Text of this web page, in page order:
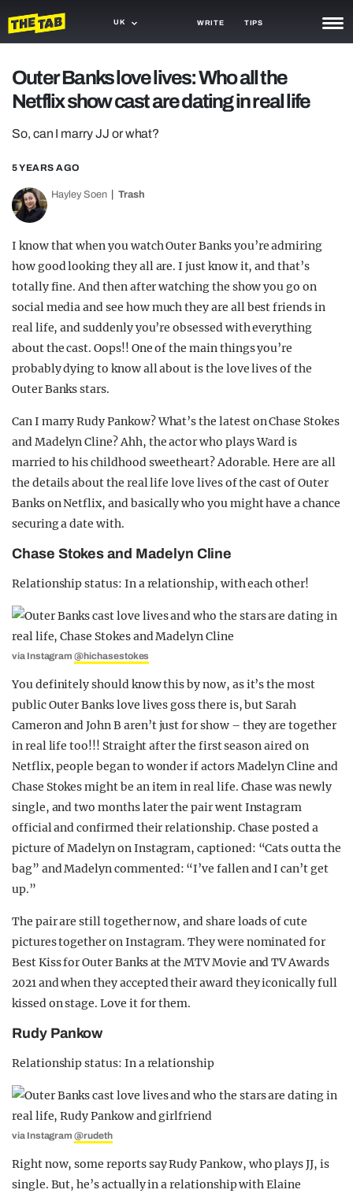
UK WRITE TIPS
TRASH
GAMING
AGENDA
TRENDS
GUIDES
Outer Banks love lives: Who all the
Netflix show cast are dating in real life
So, can I marry JJ or what?
5 YEARS AGO
Hayley Soen Trash
I know that when you watch Outer Banks you’re admiring
how good looking they all are. I just know it, and that’s
totally fine. And then after watching the show you go on
social media and see how much they are all best friends in
real life, and suddenly you’re obsessed with everything
about the cast. Oops!! One of the main things you’re
probably dying to know all about is the love lives of the
Outer Banks stars.
Can I marry Rudy Pankow? What’s the latest on Chase Stokes
and Madelyn Cline? Ahh, the actor who plays Ward is
married to his childhood sweetheart? Adorable. Here are all
the details about the real life love lives of the cast of Outer
Banks on Netflix, and basically who you might have a chance
securing a date with.
Chase Stokes and Madelyn Cline
Relationship status: In a relationship, with each other!
via Instagram@hichasestokes
You definitely should know this by now, as it’s the most
public Outer Banks love lives goss there is, but Sarah
Cameron and John B aren’t just for show – they are together
in real life too!!! Straight after the first season aired on
Netflix, people began to wonder if actors Madelyn Cline and
Chase Stokes might be an item in real life. Chase was newly
single, and two months later the pair went Instagram
official and confirmed their relationship. Chase posted a
picture of Madelyn on Instagram, captioned: “Cats outta the
bag” and Madelyn commented: “I’ve fallen and I can’t get
up.”
The pair are still together now, and share loads of cute
pictures together on Instagram. They were nominated for
Best Kiss for Outer Banks at the MTV Movie and TV Awards
2021 and when they accepted their award they iconically full
kissed on stage. Love it for them.
Rudy Pankow
Relationship status: In a relationship
via Instagram@rudeth
Right now, some reports say Rudy Pankow, who plays JJ, is
single. But, he’s actually in a relationship with Elaine